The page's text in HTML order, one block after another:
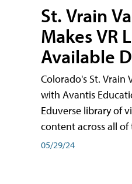
St. Vrain
Makes VR
Available
Colorado's St. Vrain
with Avantis
Eduverse library of
content across all of
05/29/24